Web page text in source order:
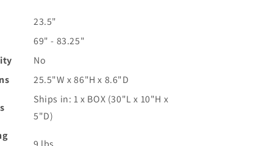
23.5"
69" - 83.25"
No
25.5"W x 86"H x 8.6"D
Ships in: 1 x BOX (30"L x 10"H x
5"D)